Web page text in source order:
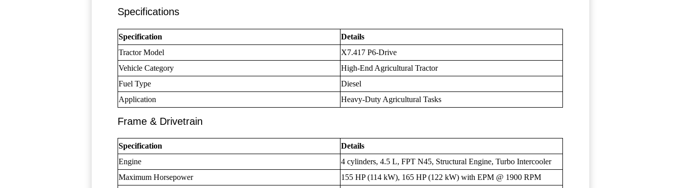
Specifications
Specification
Details
Tractor Model
X7.417 P6-Drive
Vehicle Category
High-End Agricultural Tractor
Fuel Type
Diesel
Application
Heavy-Duty Agricultural Tasks
Frame & Drivetrain
Specification
Details
Engine
4 cylinders, 4.5 L, FPT N45, Structural Engine, Turbo Intercooler
Maximum Horsepower
155 HP (114 kW), 165 HP (122 kW) with EPM @ 1900 RPM